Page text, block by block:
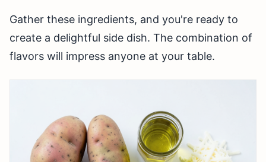
Gather these ingredients, and you're ready to
create a delightful side dish. The combination of
flavors will impress anyone at your table.